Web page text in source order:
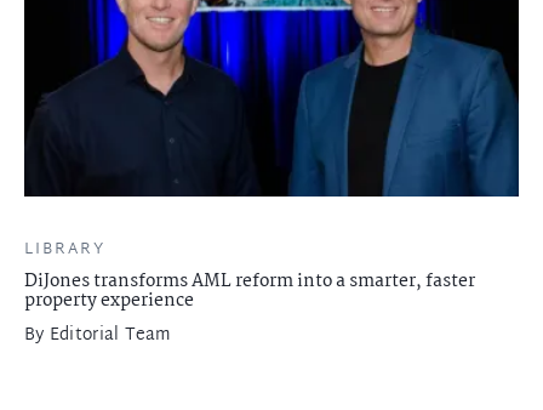
LIBRARY
DiJones transforms AML reform into a smarter, faster
property experience
By Editorial Team